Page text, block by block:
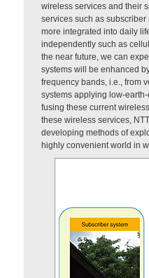
wireless services and their
services such as
more integrated into daily
independently such as
the near future, we can
systems will be enhanced
frequency bands, i.e., from
systems applying low-
fusing these current
these wireless services,
developing methods of
highly convenient world in